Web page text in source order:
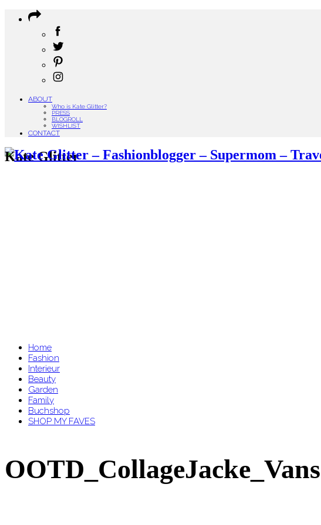
ABOUT
Who is Kate Glitter?
PRESS
BLOGROLL
WISHLIST
CONTACT
Kate Glitter
Home
Fashion
Interieur
Beauty
Garden
Family
Buchshop
SHOP MY FAVES